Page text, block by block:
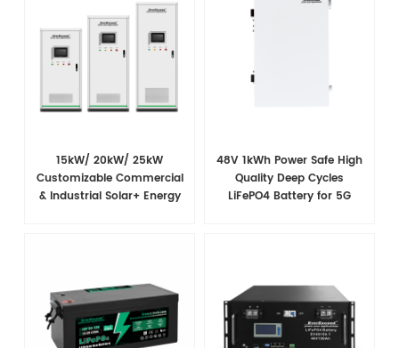
15kW/ 20kW/ 25kW
Customizable Commercial
& Industrial Solar+ Energy
48V 1kWh Power Safe High
Quality Deep Cycles
LiFePO4 Battery for 5G